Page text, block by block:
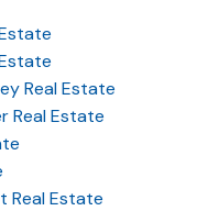
Real Estate
Real Estate
Real Estate